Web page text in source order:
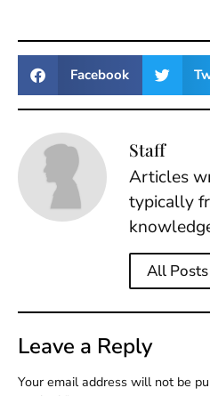
Facebook
Staff
Articles
typically
All Posts
Leave a Reply
Your email address will not be